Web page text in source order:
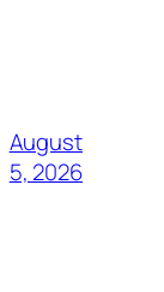
August
5, 2026